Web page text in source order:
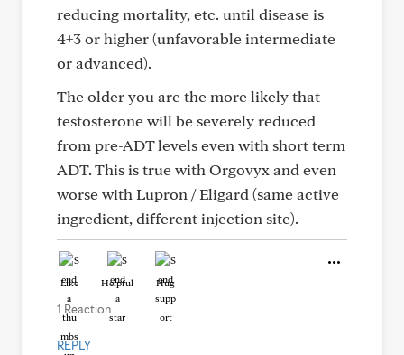
reducing mortality, etc. until disease is
4+3 or higher (unfavorable intermediate
or advanced).
The older you are the more likely that
testosterone will be severely reduced
from pre-ADT levels even with short term
ADT. This is true with Orgovyx and even
worse with Lupron / Eligard (same active
ingredient, different injection site).
Like Helpful Hug
1 Reaction
REPLY